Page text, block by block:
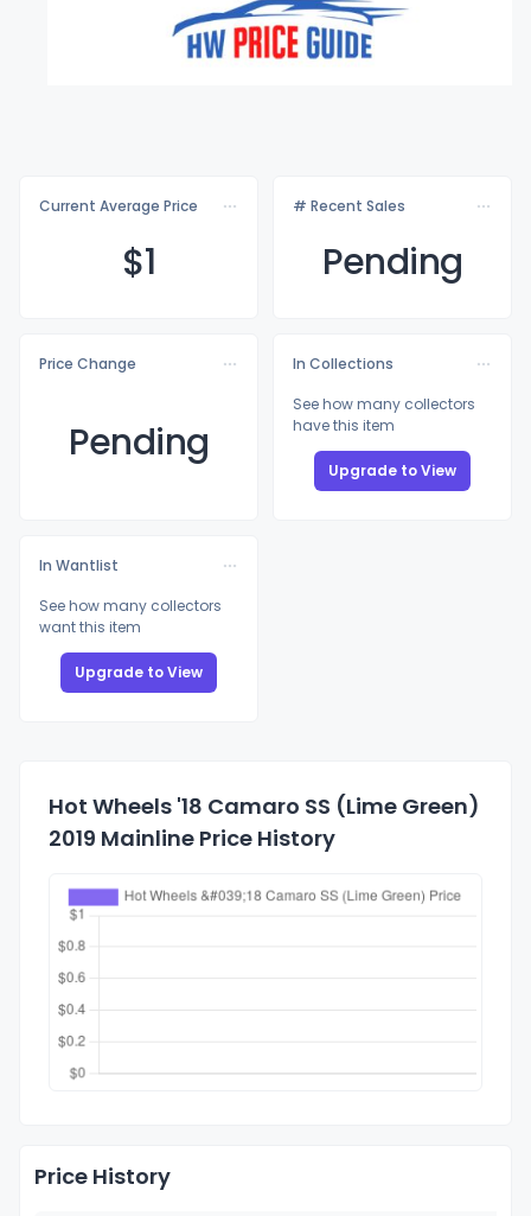
Current Average Price
$1
# Recent Sales
Pending
Price Change
Pending
In Collections
See how many collectors
have this item
Upgrade to View
In Wantlist
See how many collectors
want this item
Upgrade to View
Hot Wheels '18 Camaro SS (Lime Green)
2019 Mainline Price History
Price History